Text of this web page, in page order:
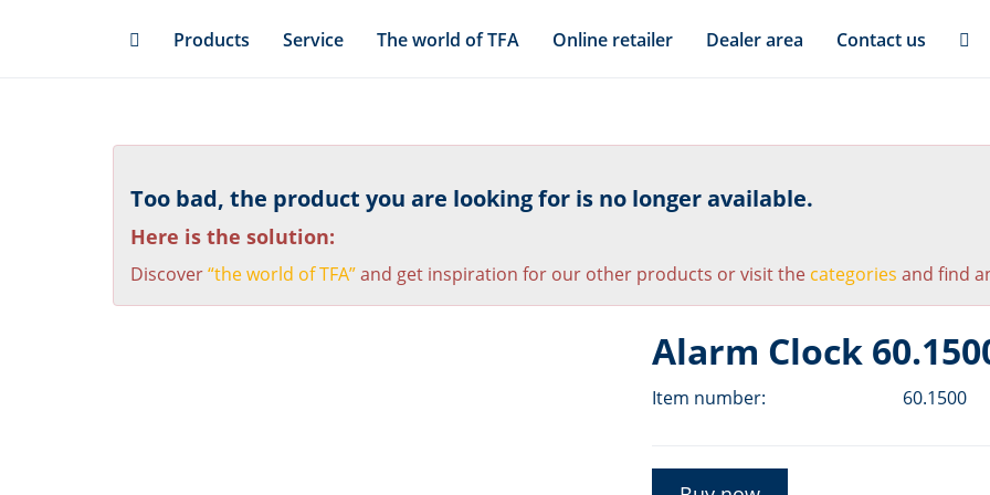
Products Service The world of TFA Online retailer Dealer area Contact us
Too bad, the product you are looking for is no longer available.
Here is the solution:
Discover“the world of TFA”and get inspiration for our other products or visit the categories and find
Alarm Clock
Item number: 60.1500